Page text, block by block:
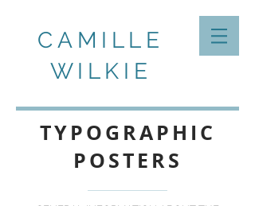
CAMILLE
WILKIE
TYPOGRAPHIC
POSTERS